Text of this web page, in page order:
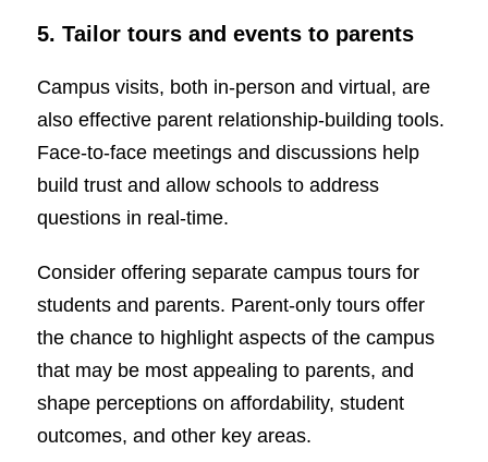
5. Tailor tours and events to parents
Campus visits, both in-person and virtual, are
also effective parent relationship-building tools.
Face-to-face meetings and discussions help
build trust and allow schools to address
questions in real-time.
Consider offering separate campus tours for
students and parents. Parent-only tours offer
the chance to highlight aspects of the campus
that may be most appealing to parents, and
shape perceptions on affordability, student
outcomes, and other key areas.